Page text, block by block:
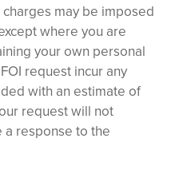
may be imposed
where you are
your own personal
request incur any
with an estimate of
request will not
response to the